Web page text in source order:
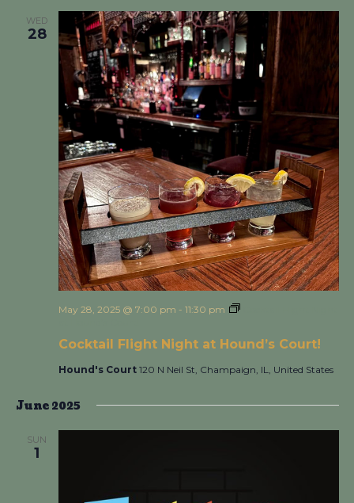
WED
28
Cocktail Flight Night at Hound’s Court!
May 28, 2025 @ 7:00 pm - 11:30 pm
Hound's Court 120 N Neil St, Champaign, IL, United States
June 2025
SUN
1